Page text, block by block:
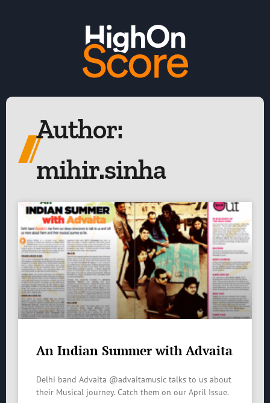
Author:
mihir.sinha
An Indian Summer with Advaita
Delhi band Advaita @advaitamusic talks to us about
their Musical journey. Catch them on our April Issue.